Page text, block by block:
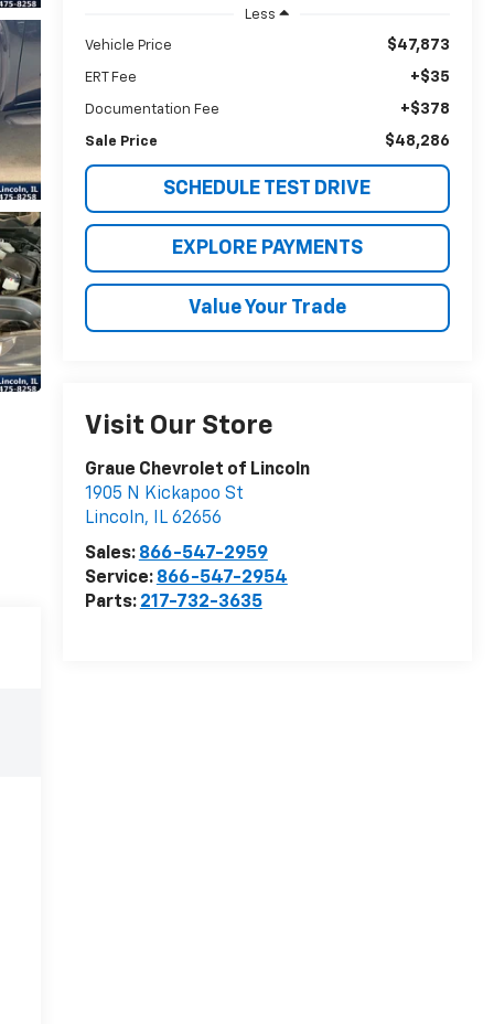
Less
Vehicle Price $47,873
ERT Fee +$35
Documentation Fee +$378
Sale Price $48,286
SCHEDULE TEST DRIVE
EXPLORE PAYMENTS
Value Your Trade
Visit Our Store
Graue Chevrolet of Lincoln
1905 N Kickapoo St
Lincoln, IL 62656
Sales: 866-547-2959
Service: 866-547-2954
Parts: 217-732-3635